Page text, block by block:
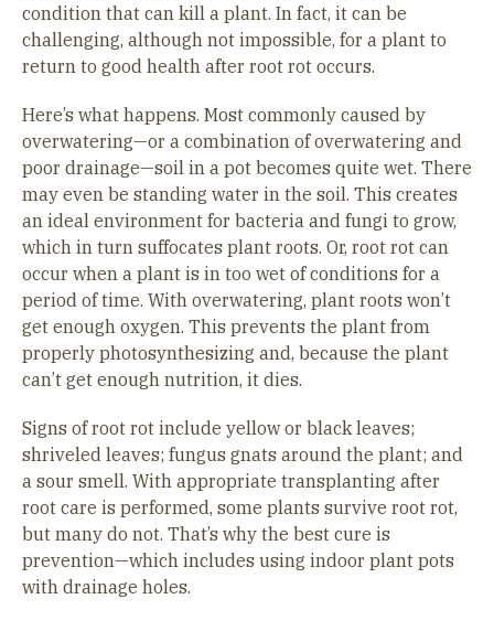
condition that can kill a plant. In fact, it can be
challenging, although not impossible, for a plant to
return to good health after root rot occurs.
Here’s what happens. Most commonly caused by
overwatering—or a combination of overwatering and
poor drainage—soil in a pot becomes quite wet. There
may even be standing water in the soil. This creates
an ideal environment for bacteria and fungi to grow,
which in turn suffocates plant roots. Or, root rot can
occur when a plant is in too wet of conditions for a
period of time. With overwatering, plant roots won’t
get enough oxygen. This prevents the plant from
properly photosynthesizing and, because the plant
can’t get enough nutrition, it dies.
Signs of root rot include yellow or black leaves;
shriveled leaves; fungus gnats around the plant; and
a sour smell. With appropriate transplanting after
root care is performed, some plants survive root rot,
but many do not. That’s why the best cure is
prevention—which includes using indoor plant pots
with drainage holes.